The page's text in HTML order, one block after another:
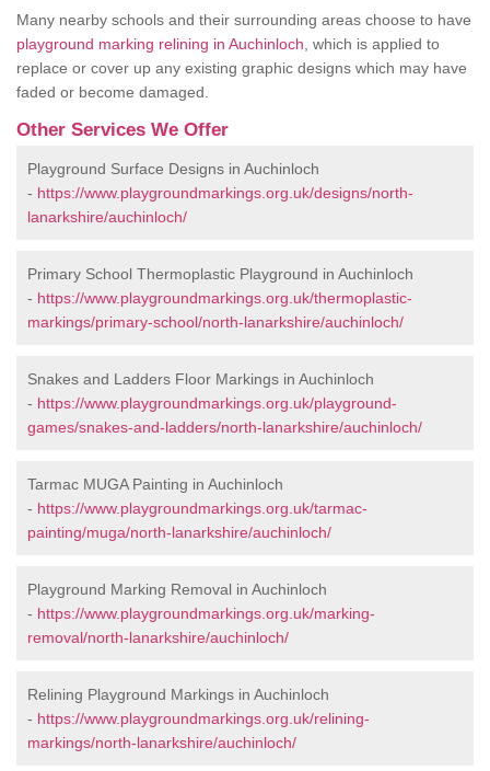
Many nearby schools and their surrounding areas choose to have
playground marking relining in Auchinloch , which is applied to
replace or cover up any existing graphic designs which may have
faded or become damaged.
Other Services We Offer
Playground Surface Designs in Auchinloch
- https://www.playgroundmarkings.org.uk/designs/north-
lanarkshire/auchinloch/
Primary School Thermoplastic Playground in Auchinloch
- https://www.playgroundmarkings.org.uk/thermoplastic-
markings/primary-school/north-lanarkshire/auchinloch/
Snakes and Ladders Floor Markings in Auchinloch
- https://www.playgroundmarkings.org.uk/playground-
games/snakes-and-ladders/north-lanarkshire/auchinloch/
Tarmac MUGA Painting in Auchinloch
- https://www.playgroundmarkings.org.uk/tarmac-
painting/muga/north-lanarkshire/auchinloch/
Playground Marking Removal in Auchinloch
- https://www.playgroundmarkings.org.uk/marking-
removal/north-lanarkshire/auchinloch/
Relining Playground Markings in Auchinloch
- https://www.playgroundmarkings.org.uk/relining-
markings/north-lanarkshire/auchinloch/